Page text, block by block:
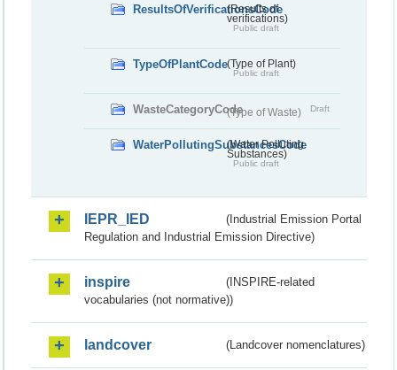
ResultsOfVerificationsCode
(Results of
verifications)
Public draft
TypeOfPlantCode(Type of Plant)
Public draft
WasteCategoryCode(Type of Waste) Draft
WaterPollutingSubstancesCode
(Water Polluting
Substances)
Public draft
IEPR_IED
(Industrial Emission Portal
Regulation and Industrial Emission Directive)
inspire
(INSPIRE-related
vocabularies (not normative))
landcover (Landcover nomenclatures)